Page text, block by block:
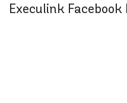
Execulink Facebook